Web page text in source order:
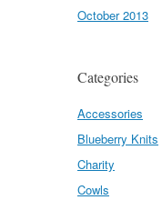
October 2013
Categories
Accessories
Blueberry Knits
Charity
Cowls